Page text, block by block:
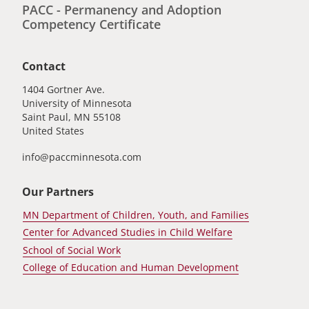
PACC - Permanency and Adoption
Competency Certificate
Contact
1404 Gortner Ave.
University of Minnesota
Saint Paul, MN 55108
United States
info@paccminnesota.com
Our Partners
MN Department of Children, Youth, and Families
Center for Advanced Studies in Child Welfare
School of Social Work
College of Education and Human Development